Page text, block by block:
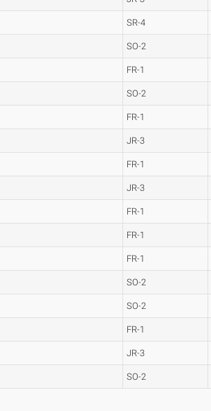
SR-4
SO-2
FR-1
SO-2
FR-1
JR-3
FR-1
JR-3
FR-1
FR-1
FR-1
SO-2
SO-2
FR-1
JR-3
SO-2